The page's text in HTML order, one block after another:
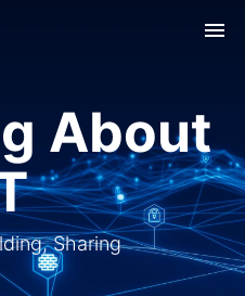
About
Sharing